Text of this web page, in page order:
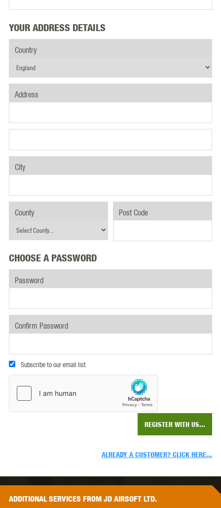
YOUR ADDRESS DETAILS
Country
Address
City
County Post Code
CHOOSE A PASSWORD
Password
Confirm Password
Subscribe to our email list
REGISTER WITH US...
ALREADY A CUSTOMER? CLICK HERE...
ADDITIONALSERVICES FROM JD AIRSOFT LTD.